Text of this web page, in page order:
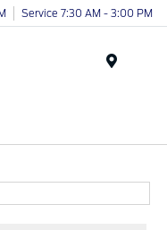
Service 7:30 AM - 3:00 PM